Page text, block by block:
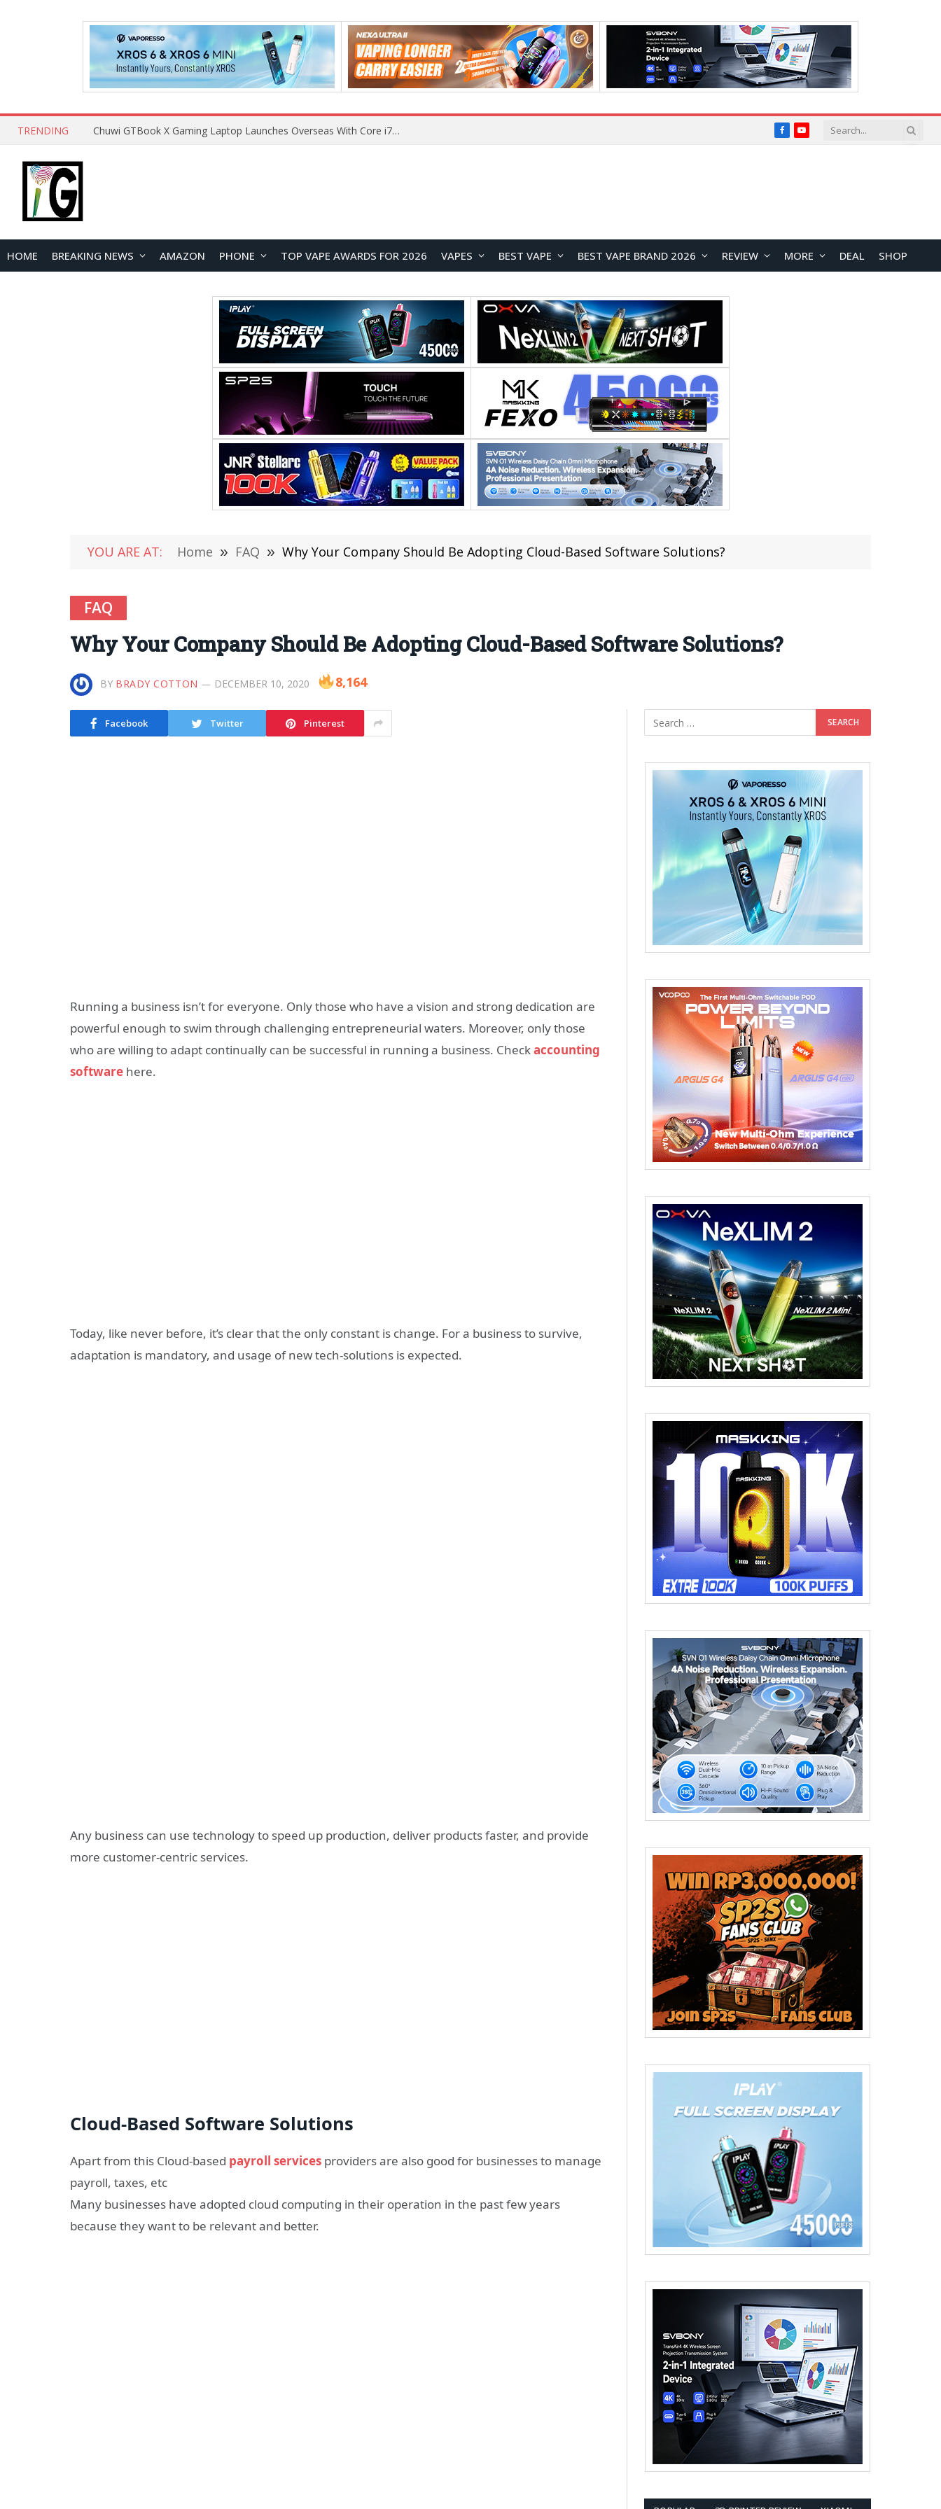
TRENDING Chuwi GTBook X Gaming Laptop Launches Overseas With Core i7-230H and RTX 3050 for $999 FacebookYouTube
HOME BREAKING NEWS AMAZON PHONE TOP VAPE AWARDS FOR 2026 VAPES BEST VAPE BEST VAPE BRAND 2026 REVIEW MORE DEAL SHOP
YOU ARE AT: Home » FAQ » Why Your Company Should Be Adopting Cloud-Based Software Solutions?
FAQ
Why Your Company Should Be Adopting Cloud-Based Software Solutions?
BY BRADY COTTON DECEMBER 10, 2020 8,164
Facebook Twitter Pinterest
Running a business isn’t for everyone. Only those who have a vision and strong dedication are
powerful enough to swim through challenging entrepreneurial waters. Moreover, only those
who are willing to adapt continually can be successful in running a business. Checkaccounting
software here.
Today, like never before, it’s clear that the only constant is change. For a business to survive,
adaptation is mandatory, and usage of new tech-solutions is expected.
Any business can use technology to speed up production, deliver products faster, and provide
more customer-centric services.
Cloud-Based Software Solutions
Apart from this Cloud-based payroll services providers are also good for businesses to manage
payroll, taxes, etc
Many businesses have adopted cloud computing in their operation in the past few years
because they want to be relevant and better.